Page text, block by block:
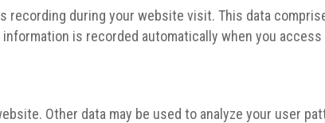
during your website visit. This data
is recorded automatically when you
Other data may be used to analyze your user